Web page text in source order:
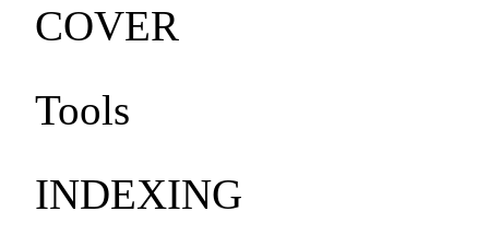
COVER
Tools
INDEXING